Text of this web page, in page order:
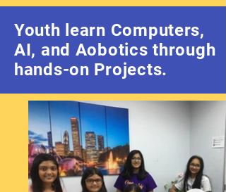
Youth learn Computers,
AI, and Aobotics through
hands-on Projects.